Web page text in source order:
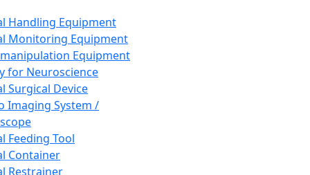
Handling Equipment
Monitoring Equipment
Equipment
for Neuroscience
Surgical Device
Imaging System /
Feeding Tool
Container
Restrainer